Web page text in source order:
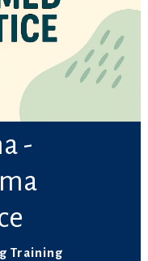
-
Training